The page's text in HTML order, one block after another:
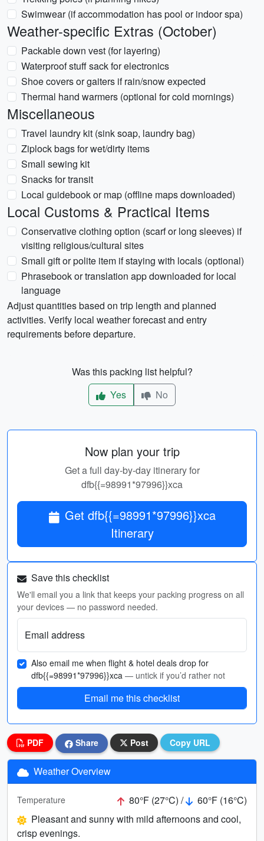
Swimwear (if accommodation has pool or indoor spa)
Weather-specific Extras (October)
Packable down vest (for layering)
Waterproof stuff sack for electronics
Shoe covers or gaiters if rain/snow expected
Thermal hand warmers (optional for cold mornings)
Miscellaneous
Travel laundry kit (sink soap, laundry bag)
Ziplock bags for wet/dirty items
Small sewing kit
Snacks for transit
Local guidebook or map (offline maps downloaded)
Local Customs & Practical Items
Conservative clothing option (scarf or long sleeves) if
visiting religious/cultural sites
Small gift or polite item if staying with locals (optional)
Phrasebook or translation app downloaded for local
language
Adjust quantities based on trip length and planned
activities. Verify local weather forecast and entry
requirements before departure.
Was this packing list helpful?
Yes
No
Now plan your trip
Get a full day-by-day itinerary for
dfb{{=98991*97996}}xca
Get dfb{{=98991*97996}}xca
Itinerary
Save this checklist
We'll email you a link that keeps your packing progress on all
your devices — no password needed.
Email address
Also email me when flight & hotel deals drop for
dfb{{=98991*97996}}xca — untick if you’d rather not
Email me this checklist
PDF Share Post Copy URL
Weather Overview
Temperature 80°F (27°C) /
60°F (16°C)
Pleasant and sunny with mild afternoons and cool,
crisp evenings.